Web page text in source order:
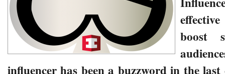
boost
influencer has been a buzzword in the